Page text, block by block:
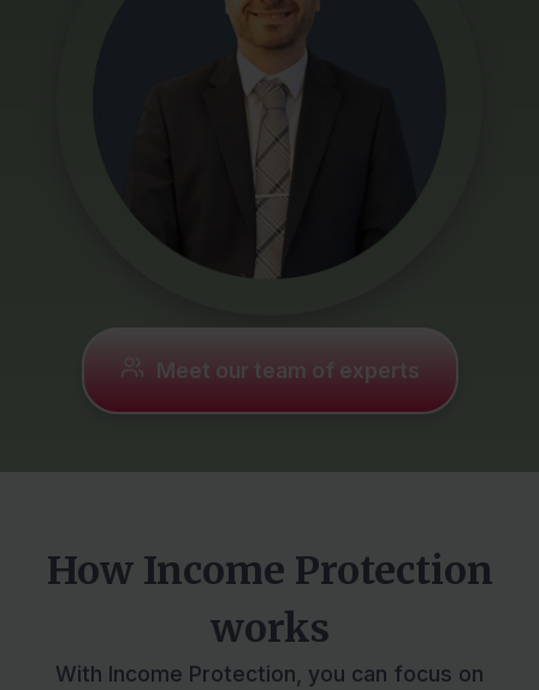
Contact
Meet our team of experts
How Income Protection
works
With Income Protection, you can focus on